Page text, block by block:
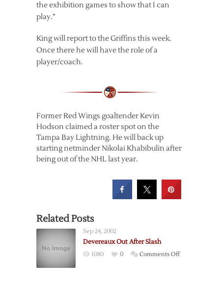
the exhibition games to show that I can
play.”
King will report to the Griffins this week.
Once there he will have the role of a
player/coach.
Former Red Wings goaltender Kevin
Hodson claimed a roster spot on the
Tampa Bay Lightning. He will back up
starting netminder Nikolai Khabibulin after
being out of the NHL last year.
Related Posts
Sep 24, 2002
Devereaux Out After Slash
1080 0 Comments Offon